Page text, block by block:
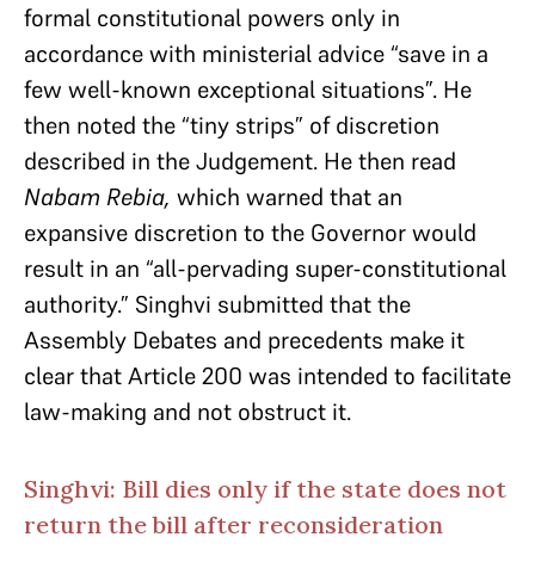
formal constitutional powers only in
accordance with ministerial advice “save in a
few well-known exceptional situations”. He
then noted the “tiny strips” of discretion
described in the Judgement. He then read
Nabam Rebia, which warned that an
expansive discretion to the Governor would
result in an “all-pervading super-constitutional
authority.” Singhvi submitted that the
Assembly Debates and precedents make it
clear that Article 200 was intended to facilitate
law-making and not obstruct it.
Singhvi: Bill dies only if the state does not
return the bill after reconsideration